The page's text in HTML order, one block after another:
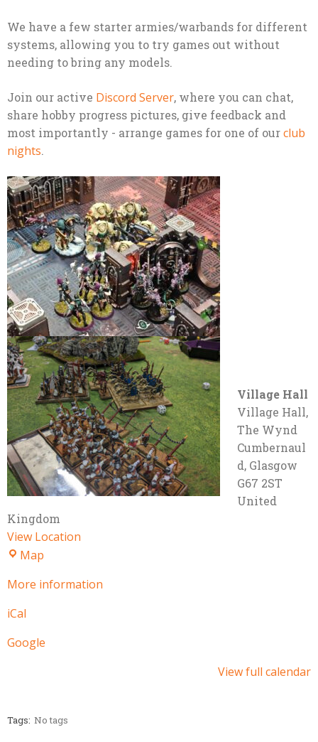
We have a few starter armies/warbands for different
systems, allowing you to try games out without
needing to bring any models.
Join our active Discord Server, where you can chat,
share hobby progress pictures, give feedback and
most importantly - arrange games for one of ourclub
nights.
Village Hall
Village Hall
The Wynd
Cumbernaul
d, Glasgow
G67 2ST
United
Kingdom
View Location
Map
More information
iCal
Google
View full calendar
Tags: No tags